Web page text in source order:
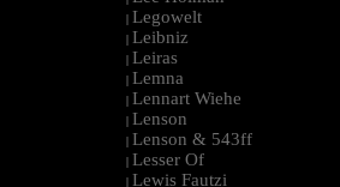
| Legowelt
| Leibniz
| Leiras
| Lemna
| Lennart Wiehe
| Lenson
| Lenson & 543ff
| Lesser Of
| Lewis Fautzi